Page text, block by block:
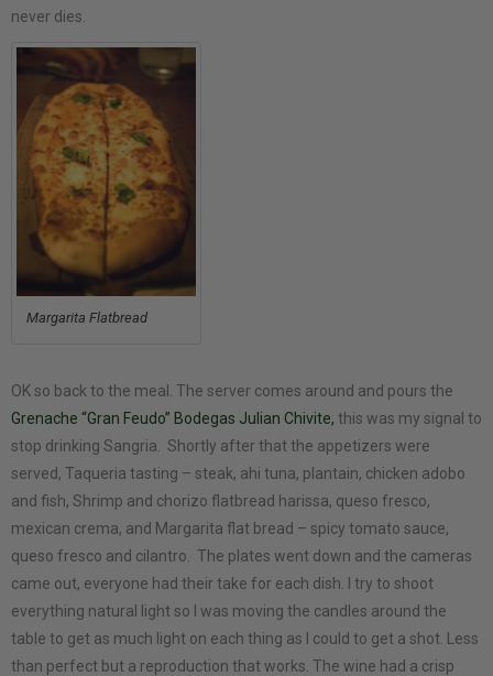
never dies.
Margarita Flatbread
OK so back to the meal. The server comes around and pours the
Grenache “Gran Feudo” Bodegas Julian Chivite, this was my signal to
stop drinking Sangria. Shortly after that the appetizers were
served, Taqueria tasting – steak, ahi tuna, plantain, chicken adobo
and fish, Shrimp and chorizo flatbread harissa, queso fresco,
mexican crema, and Margarita flat bread – spicy tomato sauce,
queso fresco and cilantro. The plates went down and the cameras
came out, everyone had their take for each dish. I try to shoot
everything natural light so I was moving the candles around the
table to get as much light on each thing as I could to get a shot. Less
than perfect but a reproduction that works. The wine had a crisp